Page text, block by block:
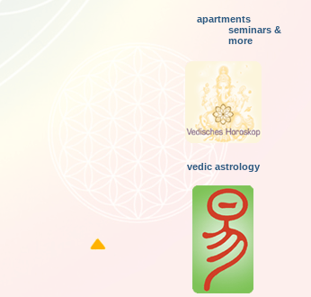
apartments
seminars &
more
vedic astrology